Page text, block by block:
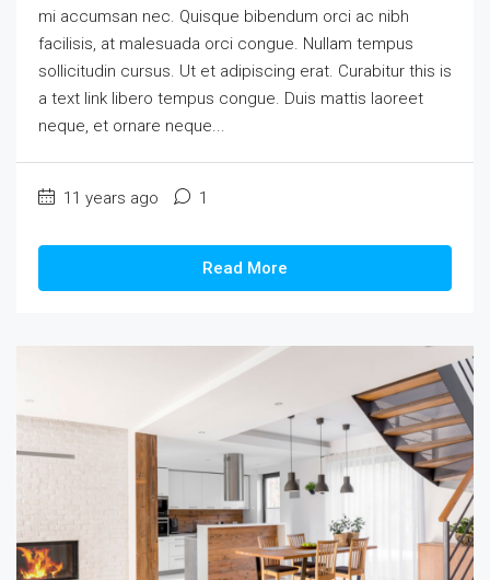
mi accumsan nec. Quisque bibendum orci ac nibh
facilisis, at malesuada orci congue. Nullam tempus
sollicitudin cursus. Ut et adipiscing erat. Curabitur this is
a text link libero tempus congue. Duis mattis laoreet
neque, et ornare neque...
11 years ago 1
Read More